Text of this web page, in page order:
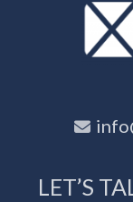
LET’S